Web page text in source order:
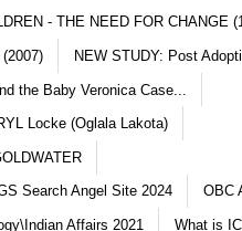
- THE NEED FOR CHANGE
NEW STUDY: Post
the Baby Veronica Case...
Locke (Oglala Lakota)
Search Angel Site 2024 OBC
Affairs 2021 What is